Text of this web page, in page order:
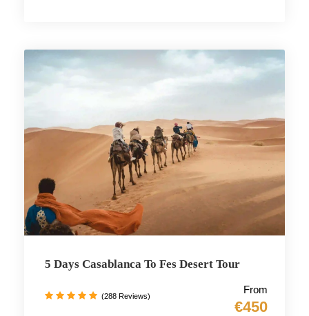
5 Days Casablanca To Fes Desert Tour
From
€450
(288 Reviews)